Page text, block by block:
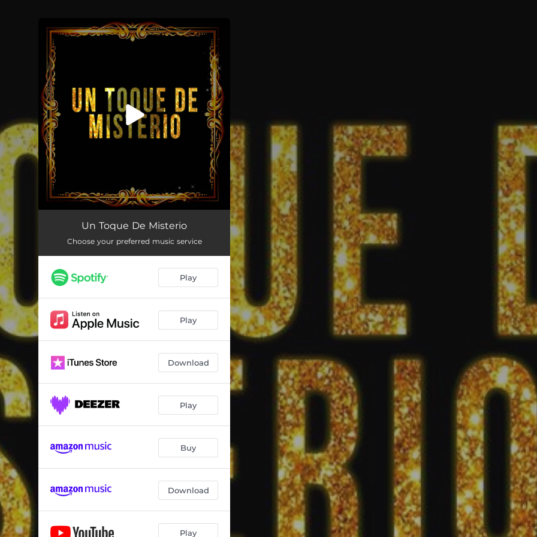
Un Toque De Misterio
Un Toque De Misterio
Choose your preferred music service
Play
Play
Download
Play
Buy
Download
Play